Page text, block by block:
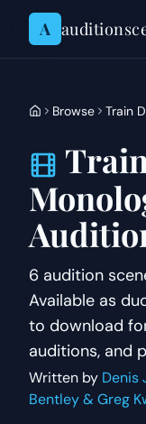
Skip to content
A
Browse Train
6 audition
Available as
to download
auditions, and
Written by Denis
Bentley & Greg